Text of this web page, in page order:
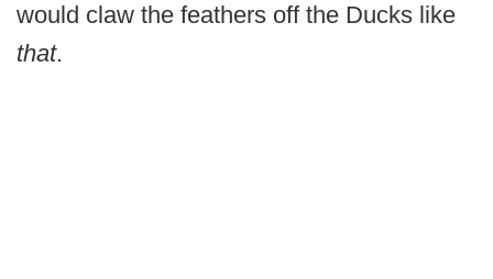
would claw the feathers off the Ducks like
that.